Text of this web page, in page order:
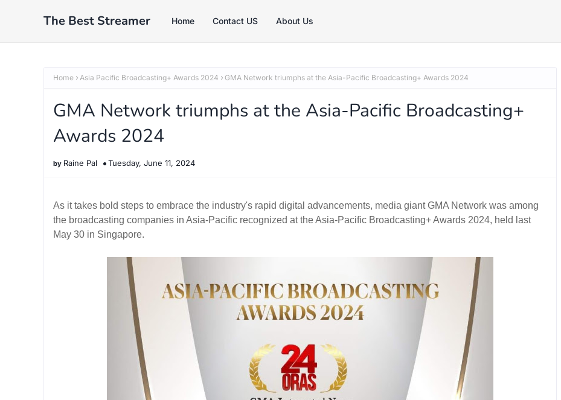
The Best Streamer Home Contact US About Us
Home Asia Pacific Broadcasting+ Awards 2024 GMA Network triumphs at the Asia-Pacific Broadcasting+ Awards 2024
GMA Network triumphs at the Asia-Pacific Broadcasting+
Awards 2024
Raine Pal Tuesday, June 11, 2024
As it takes bold steps to embrace the industry's rapid digital advancements, media giant GMA Network was among
the broadcasting companies in Asia-Pacific recognized at the Asia-Pacific Broadcasting+ Awards 2024, held last
May 30 in Singapore.